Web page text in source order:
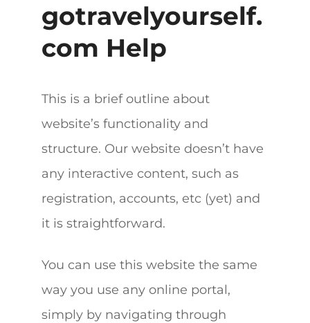
gotravelyourself.
com Help
This is a brief outline about
website’s functionality and
structure. Our website doesn’t have
any interactive content, such as
registration, accounts, etc (yet) and
it is straightforward.
You can use this website the same
way you use any online portal,
simply by navigating through